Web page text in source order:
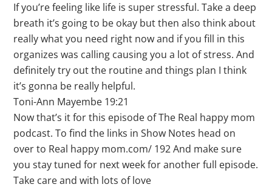
If you’re feeling like life is super stressful. Take a deep
breath it’s going to be okay but then also think about
really what you need right now and if you fill in this
organizes was calling causing you a lot of stress. And
definitely try out the routine and things plan I think
it’s gonna be really helpful.
Toni-Ann Mayembe 19:21
Now that’s it for this episode of The Real happy mom
podcast. To find the links in Show Notes head on
over to Real happy mom.com/ 192 And make sure
you stay tuned for next week for another full episode.
Take care and with lots of love